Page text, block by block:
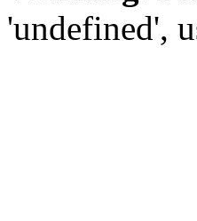
'undefined',